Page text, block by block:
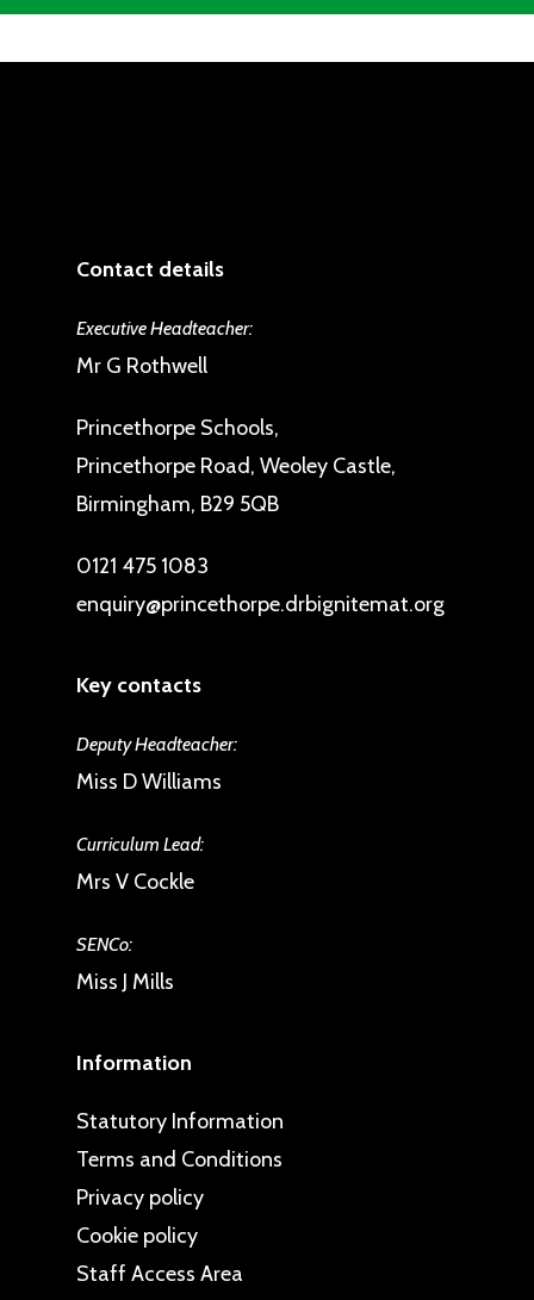
Contact details
Executive Headteacher:
Mr G Rothwell
Princethorpe Schools,
Princethorpe Road, Weoley Castle,
Birmingham, B29 5QB
0121 475 1083
enquiry@princethorpe.drbignitemat.org
Key contacts
Deputy Headteacher:
Miss D Williams
Curriculum Lead:
Mrs V Cockle
SENCo:
Miss J Mills
Information
Statutory Information
Terms and Conditions
Privacy policy
Cookie policy
Staff Access Area